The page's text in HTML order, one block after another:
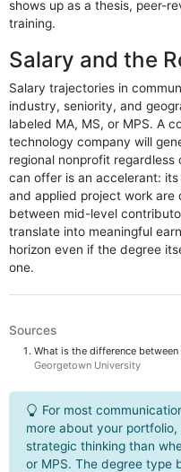
shows up as a thesis, peer-
training.
Salary and the
Salary trajectories in
industry, seniority, and
labeled MA, MS, or MPS. A
technology company will
regional nonprofit
can offer is an accelerant:
and applied project work are
between mid-level
translate into meaningful
horizon even if the degree
one.
Sources
What is the difference between
Georgetown University
For most
more about your
strategic thinking than
or MPS. The degree type